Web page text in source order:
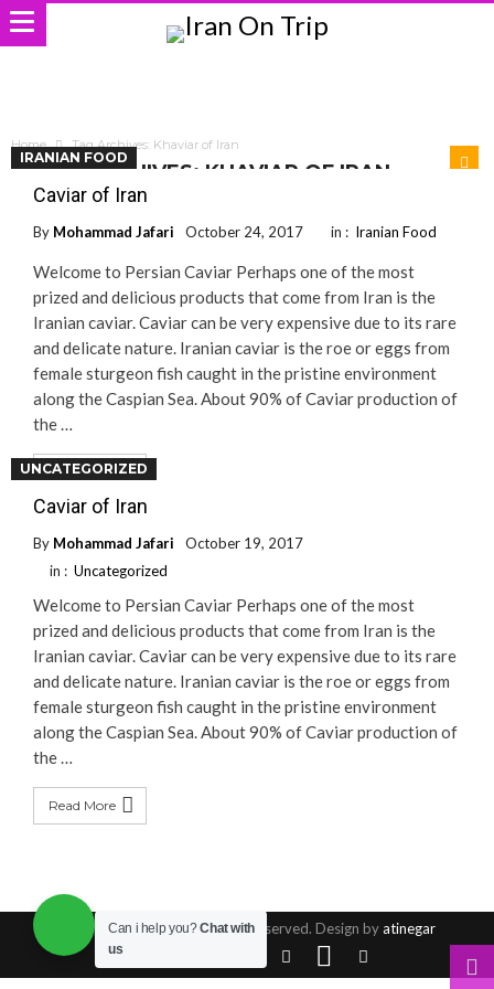
Home Tag Archives: Khaviar of Iran
TAG ARCHIVES: KHAVIAR OF IRAN
IRANIAN FOOD
Caviar of Iran
By Mohammad Jafari October 24, 2017 in : Iranian Food
Welcome to Persian Caviar Perhaps one of the most
prized and delicious products that come from Iran is the
Iranian caviar. Caviar can be very expensive due to its rare
and delicate nature. Iranian caviar is the roe or eggs from
female sturgeon fish caught in the pristine environment
along the Caspian Sea. About 90% of Caviar production of
the …
Read More
UNCATEGORIZED
Caviar of Iran
By Mohammad Jafari
October 19, 2017
in : Uncategorized
Welcome to Persian Caviar Perhaps one of the most
prized and delicious products that come from Iran is the
Iranian caviar. Caviar can be very expensive due to its rare
and delicate nature. Iranian caviar is the roe or eggs from
female sturgeon fish caught in the pristine environment
along the Caspian Sea. About 90% of Caviar production of
the …
Read More
© Copyright 2016, All Rights Reserved. Design byatinegar
Can i help you?Chat with
us